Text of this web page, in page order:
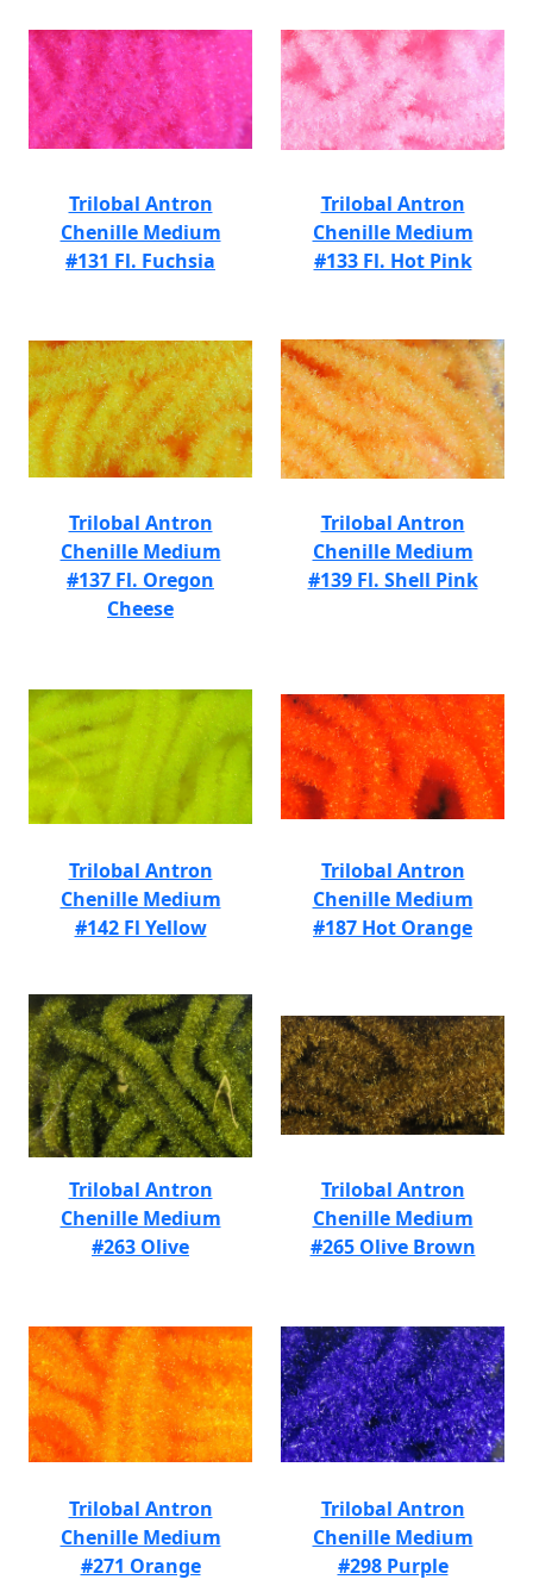
Trilobal Antron
Chenille Medium
#131 Fl. Fuchsia
Trilobal Antron
Chenille Medium
#133 Fl. Hot Pink
Trilobal Antron
Chenille Medium
#137 Fl. Oregon
Cheese
Trilobal Antron
Chenille Medium
#139 Fl. Shell Pink
Trilobal Antron
Chenille Medium
#142 Fl Yellow
Trilobal Antron
Chenille Medium
#187 Hot Orange
Trilobal Antron
Chenille Medium
#263 Olive
Trilobal Antron
Chenille Medium
#265 Olive Brown
Trilobal Antron
Chenille Medium
#271 Orange
Trilobal Antron
Chenille Medium
#298 Purple